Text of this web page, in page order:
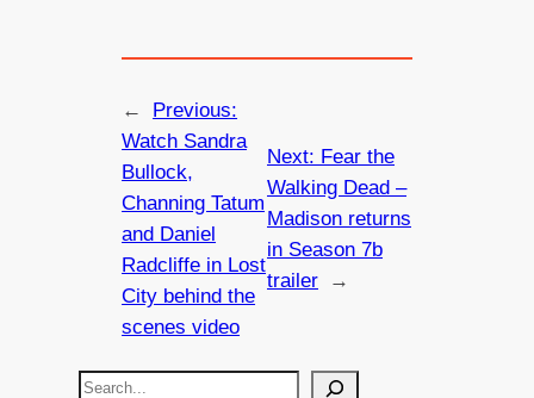
←
Previous:
Watch Sandra
Bullock,
Channing Tatum
and Daniel
Radcliffe in Lost
City behind the
scenes video
Next: Fear the
Walking Dead –
Madison returns
in Season 7b
trailer
→
S